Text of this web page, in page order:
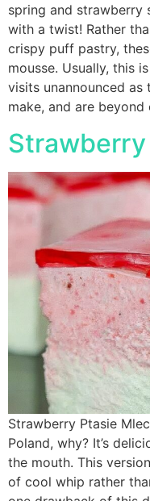
spring and strawberry
with a twist! Rather
crispy puff pastry,
mousse. Usually, this
visits unannounced as
make, and are beyond
Strawberry Ptasie
Poland, why? It’s
the mouth. This
of cool whip rather